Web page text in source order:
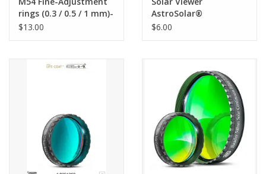
rings (0.3 / 0.5 / 1 mm)-
Aluminium
$13.00
AstroSolar®
Silver/Gold (1pc, 10pc,
$6.00